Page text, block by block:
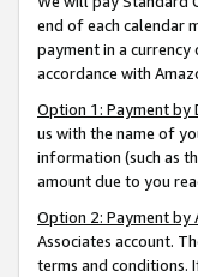
end of each calendar
payment in a
accordance with
Option 1: Payment by
us with the name of
information (such as
amount due to you
Option 2: Payment by
Associates account.
terms and conditions.